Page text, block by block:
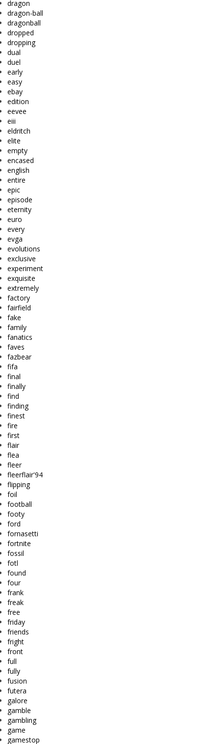
dragon
dragon-ball
dragonball
dropped
dropping
dual
duel
early
easy
ebay
edition
eevee
eiii
eldritch
elite
empty
encased
english
entire
epic
episode
eternity
euro
every
evga
evolutions
exclusive
experiment
exquisite
extremely
factory
fairfield
fake
family
fanatics
faves
fazbear
fifa
final
finally
find
finding
finest
fire
first
flair
flea
fleer
fleerflair'94
flipping
foil
football
footy
ford
fornasetti
fortnite
fossil
fotl
found
four
frank
freak
free
friday
friends
fright
front
full
fully
fusion
futera
galore
gamble
gambling
game
gamestop